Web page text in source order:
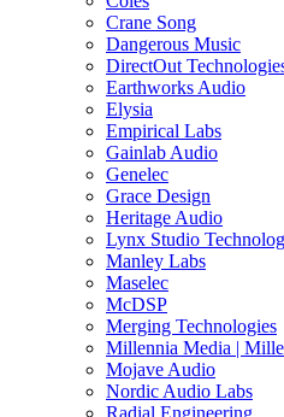
Crane Song
Dangerous Music
DirectOut
Earthworks Audio
Elysia
Empirical Labs
Gainlab Audio
Genelec
Grace Design
Heritage Audio
Lynx Studio
Manley Labs
Maselec
McDSP
Merging Technologies
Millennia Media |
Mojave Audio
Nordic Audio Labs
Radial Engineering